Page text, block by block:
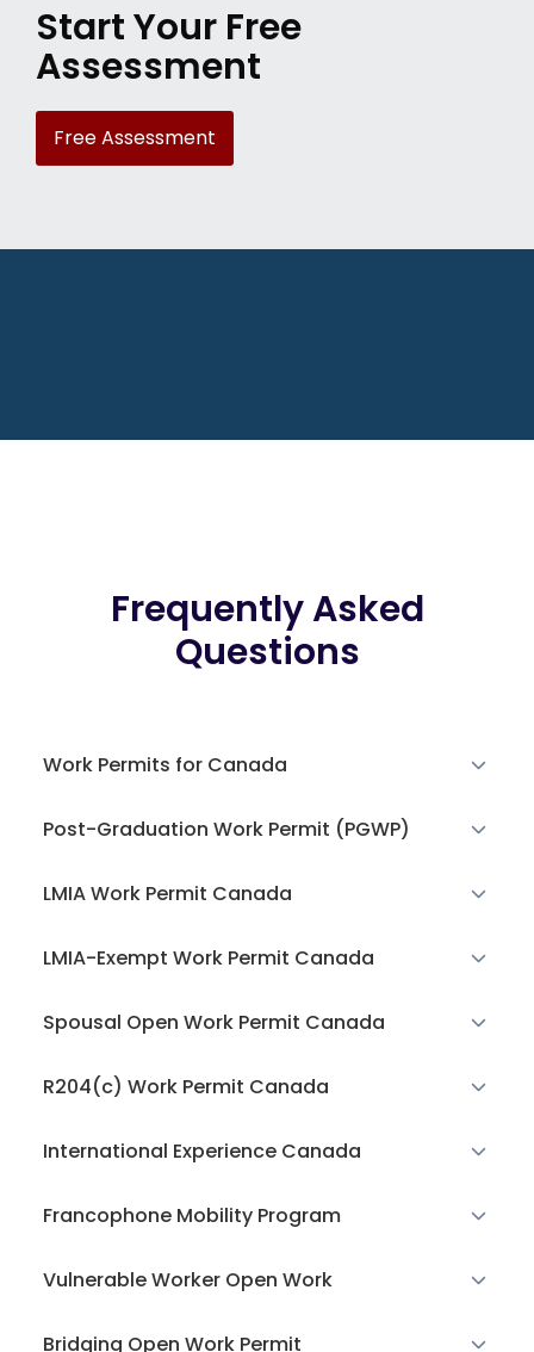
Start Your Free
Assessment
Free Assessment
Frequently Asked
Questions
Work Permits for Canada
Post-Graduation Work Permit (PGWP)
LMIA Work Permit Canada
LMIA-Exempt Work Permit Canada
Spousal Open Work Permit Canada
R204(c) Work Permit Canada
International Experience Canada
Francophone Mobility Program
Vulnerable Worker Open Work
Bridging Open Work Permit